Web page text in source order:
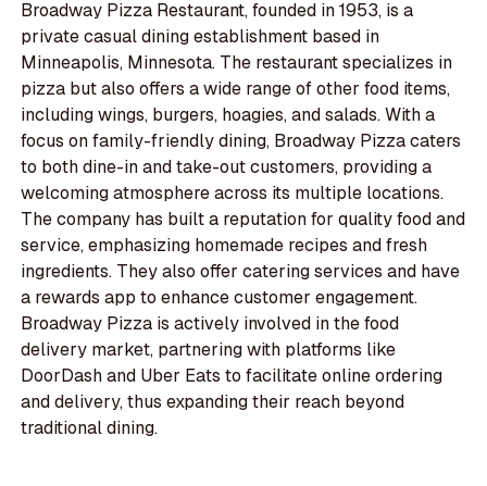
Broadway Pizza Restaurant, founded in 1953, is a
private casual dining establishment based in
Minneapolis, Minnesota. The restaurant specializes in
pizza but also offers a wide range of other food items,
including wings, burgers, hoagies, and salads. With a
focus on family-friendly dining, Broadway Pizza caters
to both dine-in and take-out customers, providing a
welcoming atmosphere across its multiple locations.
The company has built a reputation for quality food and
service, emphasizing homemade recipes and fresh
ingredients. They also offer catering services and have
a rewards app to enhance customer engagement.
Broadway Pizza is actively involved in the food
delivery market, partnering with platforms like
DoorDash and Uber Eats to facilitate online ordering
and delivery, thus expanding their reach beyond
traditional dining.